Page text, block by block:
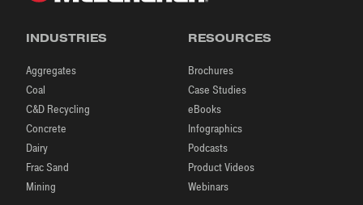
INDUSTRIES
Aggregates
Coal
C&D Recycling
Concrete
Dairy
Frac Sand
Mining
RESOURCES
Brochures
Case Studies
eBooks
Infographics
Podcasts
Product Videos
Webinars